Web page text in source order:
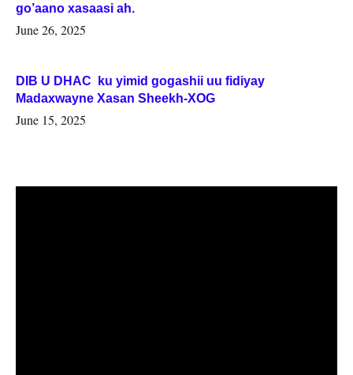
go’aano xasaasi ah.
June 26, 2025
DIB U DHAC ku yimid gogashii uu fidiyay
Madaxwayne Xasan Sheekh-XOG
June 15, 2025